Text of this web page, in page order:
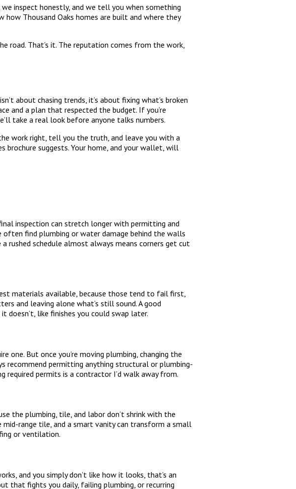
inspect honestly, and we tell you when something
how Thousand Oaks homes are built and where they
road. That’s it. The reputation comes from the work,
about chasing trends, it’s about fixing what’s broken
and a plan that respected the budget. If you’re
take a real look before anyone talks numbers.
work right, tell you the truth, and leave you with a
brochure suggests. Your home, and your wallet, will
inspection can stretch longer with permitting and
often find plumbing or water damage behind the walls
rushed schedule almost always means corners get cut
materials available, because those tend to fail first,
and leaving alone what’s still sound. A good
like finishes you could swap later.
one. But once you’re moving plumbing, changing the
recommend permitting anything structural or plumbing-
required permits is a contractor I’d walk away from.
the plumbing, tile, and labor don’t shrink with the
range tile, and a smart vanity can transform a small
or ventilation.
and you simply don’t like how it looks, that’s an
that fights you daily, failing plumbing, or recurring